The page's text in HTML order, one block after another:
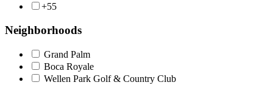
+55
Neighborhoods
Grand Palm
Boca Royale
Wellen Park Golf & Country Club